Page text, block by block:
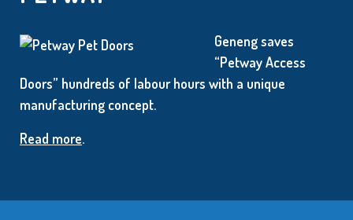
Geneng saves
“Petway Access
Doors” hundreds of labour hours with a unique
manufacturing concept.
Read more.